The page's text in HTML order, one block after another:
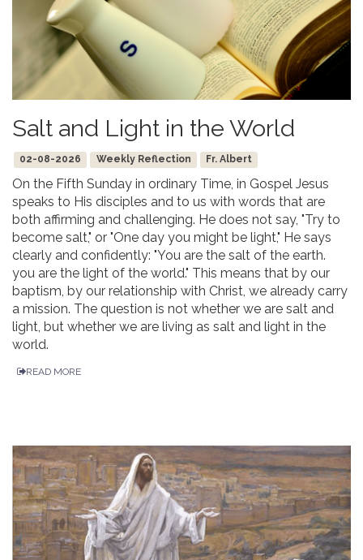
Salt and Light in the World
02-08-2026 Weekly Reflection Fr. Albert
On the Fifth Sunday in ordinary Time, in Gospel Jesus
speaks to His disciples and to us with words that are
both affirming and challenging. He does not say, "Try to
become salt," or "One day you might be light," He says
clearly and confidently: "You are the salt of the earth.
you are the light of the world." This means that by our
baptism, by our relationship with Christ, we already carry
a mission. The question is not whether we are salt and
light, but whether we are living as salt and light in the
world.
READ MORE